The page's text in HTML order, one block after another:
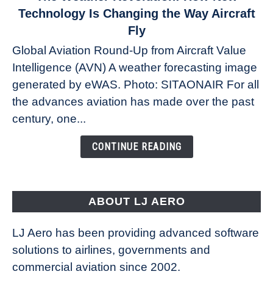
to
Revolution:
How
New
Technology
Changing
Technology Is Changing the Way Aircraft
Fly
Global Aviation Round-Up from Aircraft Value
Intelligence (AVN) A weather forecasting image
generated by eWAS. Photo: SITAONAIR For all
the advances aviation has made over the past
century, one...
CONTINUE READING
ABOUT LJ AERO
LJ Aero has been providing advanced software
solutions to airlines, governments and
commercial aviation since 2002.